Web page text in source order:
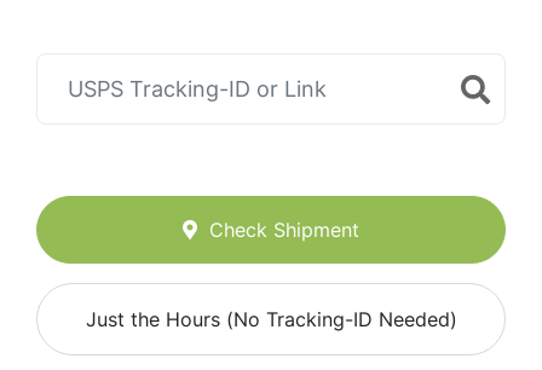
Check Shipment
Just the Hours (No Tracking-ID Needed)